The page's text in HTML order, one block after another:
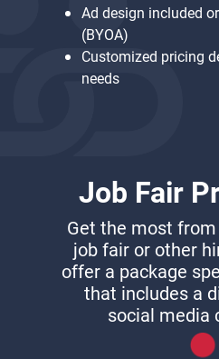
Ad design included
(BYOA)
Customized pricing
needs
Job Fair
Get the most
job fair or other
offer a package
that includes a
social media